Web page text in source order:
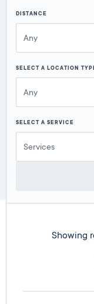
DISTANCE
Any
SELECT A LOCATION
Any
SELECT A SERVICE
Services
Showing